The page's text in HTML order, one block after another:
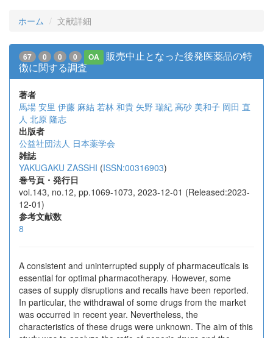
ホーム 文献詳細
67 0 0 0 OA
販売中止となった後発医薬品の特
徴に関する調査
著者
馬場 安里 伊藤 麻結 若林 和貴 矢野 瑞紀 高砂 美和子 岡田 直
人 北原 隆志
出版者
公益社団法人 日本薬学会
雑誌
YAKUGAKU ZASSHI (ISSN:00316903)
巻号頁・発行日
vol.143, no.12, pp.1069-1073, 2023-12-01 (Released:2023-
12-01)
参考文献数
8
A consistent and uninterrupted supply of pharmaceuticals is
essential for optimal pharmacotherapy. However, some
cases of supply disruptions and recalls have been reported.
In particular, the withdrawal of some drugs from the market
was occurred in recent year. Nevertheless, the
characteristics of these drugs were unknown. The aim of this